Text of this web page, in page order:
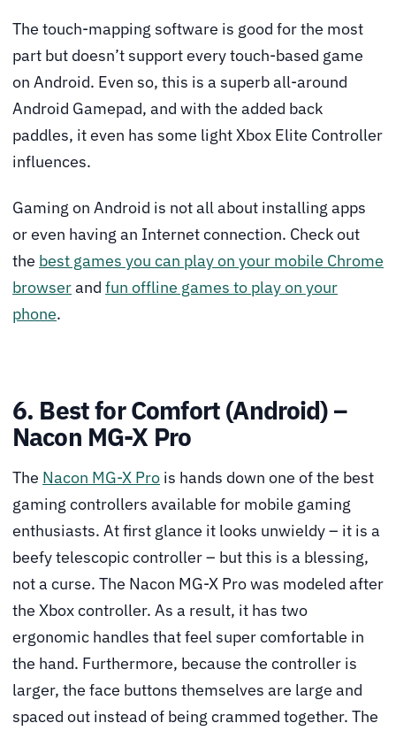
The touch-mapping software is good for the most
part but doesn’t support every touch-based game
on Android. Even so, this is a superb all-around
Android Gamepad, and with the added back
paddles, it even has some light Xbox Elite Controller
influences.
Gaming on Android is not all about installing apps
or even having an Internet connection. Check out
the best games you can play on your mobile Chrome
browserand fun offline games to play on your
phone.
6. Best for Comfort (Android) –
Nacon MG-X Pro
The Nacon MG-X Pro is hands down one of the best
gaming controllers available for mobile gaming
enthusiasts. At first glance it looks unwieldy – it is a
beefy telescopic controller – but this is a blessing,
not a curse. The Nacon MG-X Pro was modeled after
the Xbox controller. As a result, it has two
ergonomic handles that feel super comfortable in
the hand. Furthermore, because the controller is
larger, the face buttons themselves are large and
spaced out instead of being crammed together. The